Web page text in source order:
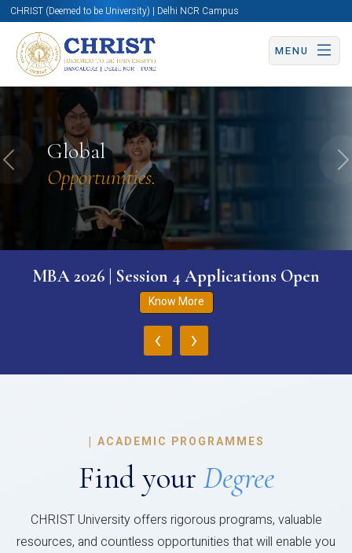
CHRIST (Deemed to be University) | Delhi NCR Campus
MENU
Global
Opportunities.
Previous
MBA 2026 | Session 4 Applications Open
Know More
‹ ›
| ACADEMIC PROGRAMMES
Find your Degree
CHRIST University offers rigorous programs, valuable
resources, and countless opportunities that will enable you